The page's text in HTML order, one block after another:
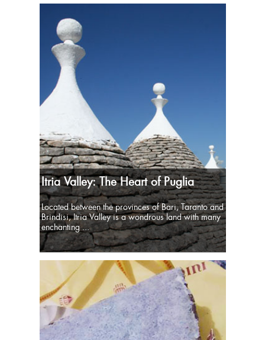
Itria Valley: The Heart of Puglia
Located between the provinces of Bari, Taranto and
Brindisi, Itria Valley is a wondrous land with many
enchanting ...